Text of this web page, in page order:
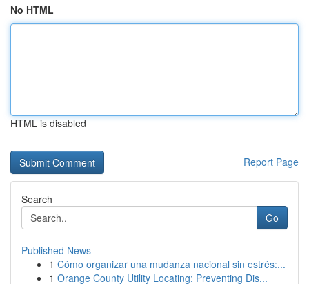
No HTML
HTML is disabled
Report Page
Search
Go
Published News
1 Cómo organizar una mudanza nacional sin estrés:...
1 Orange County Utility Locating: Preventing Dis...